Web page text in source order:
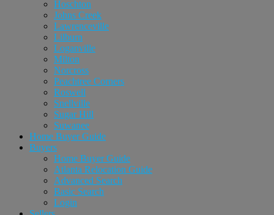
Hoschton
Johns Creek
Lawrenceville
Lilburn
Loganville
Milton
Norcross
Peachtree Corners
Roswell
Snellville
Sugar Hill
Suwanee
Home Buyer Guide
Buyers
Home Buyer Guide
Atlanta Relocation Guide
Advanced Search
Basic Search
Login